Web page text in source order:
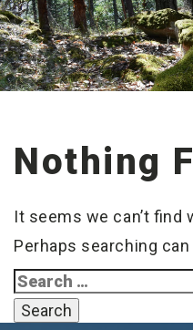
Nothing
It seems we can’t find
Perhaps searching can
Search
for: